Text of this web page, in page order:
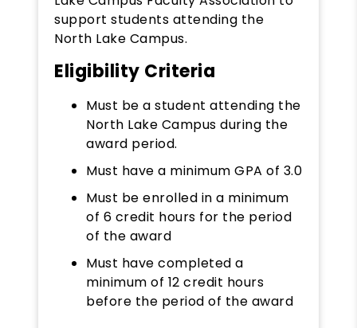
support students attending the
North Lake Campus.
Eligibility Criteria
Must be a student attending the
North Lake Campus during the
award period.
Must have a minimum GPA of 3.0
Must be enrolled in a minimum
of 6 credit hours for the period
of the award
Must have completed a
minimum of 12 credit hours
before the period of the award